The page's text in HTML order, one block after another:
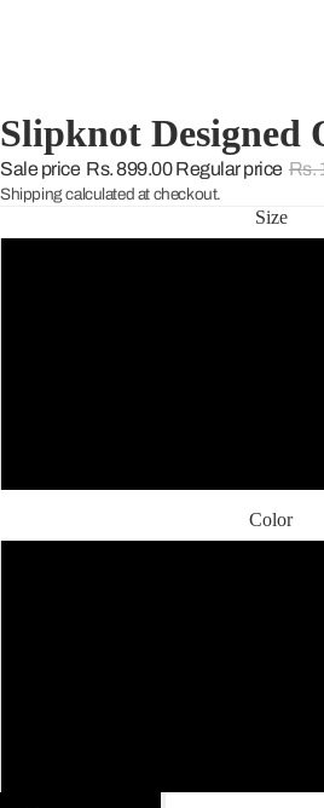
Slipknot Designed
Sale price Rs. 899.00 Regular price Rs.
Shipping calculated at checkout.
Size
Color